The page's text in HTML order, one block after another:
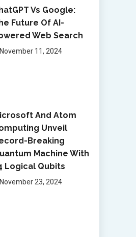
Vs Google:
Future Of AI-
Web Search
November 11, 2024
And Atom
Unveil
Breaking
Machine With
Logical Qubits
November 23, 2024